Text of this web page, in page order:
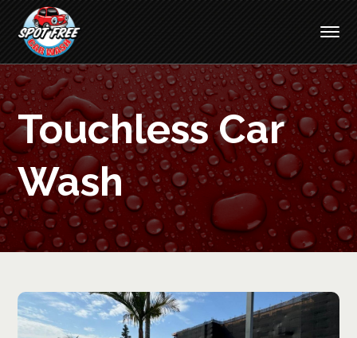
Touchless Car
Wash